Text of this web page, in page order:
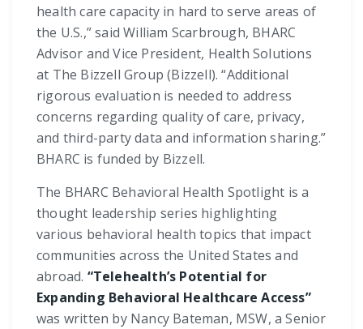
health care capacity in hard to serve areas of
the U.S.,” said William Scarbrough, BHARC
Advisor and Vice President, Health Solutions
at The Bizzell Group (Bizzell). “Additional
rigorous evaluation is needed to address
concerns regarding quality of care, privacy,
and third-party data and information sharing.”
BHARC is funded by Bizzell.
The BHARC Behavioral Health Spotlight is a
thought leadership series highlighting
various behavioral health topics that impact
communities across the United States and
abroad. “Telehealth’s Potential for
Expanding Behavioral Healthcare Access”
was written by Nancy Bateman, MSW, a Senior